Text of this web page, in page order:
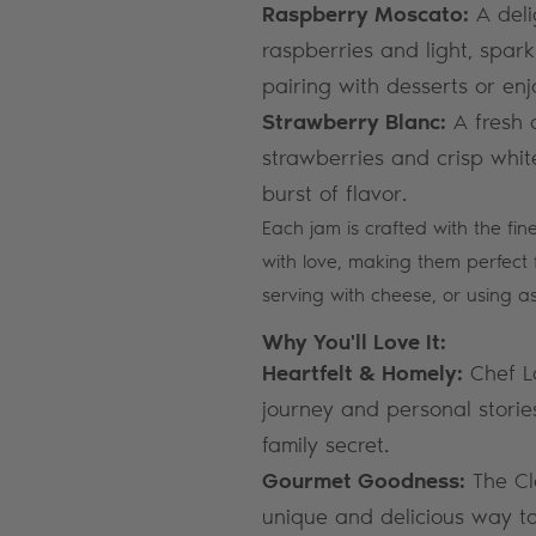
Raspberry Moscato: A
raspberries and light,
pairing with desserts or
Strawberry Blanc: A fresh
strawberries and crisp
burst of flavor.
Each jam is crafted with the
with love, making them
serving with cheese, or using
Why You'll Love It:
Heartfelt & Homely: Chef
journey and personal
family secret.
Gourmet Goodness: The
unique and delicious way